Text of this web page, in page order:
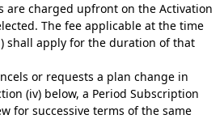
are charged upfront on the Activation
The fee applicable at the time
shall apply for the duration of that
or requests a plan change in
(iv) below, a Period Subscription
for successive terms of the same